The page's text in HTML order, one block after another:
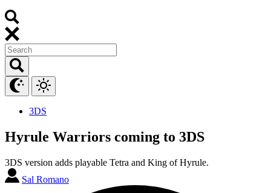
3DS
Hyrule Warriors coming to 3DS
3DS version adds playable Tetra and King of Hyrule.
Sal Romano